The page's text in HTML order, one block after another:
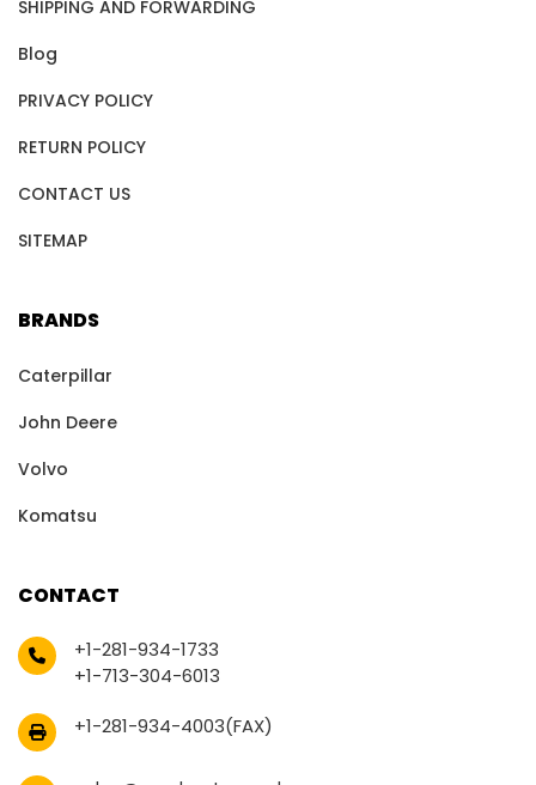
SHIPPING AND FORWARDING
Blog
PRIVACY POLICY
RETURN POLICY
CONTACT US
SITEMAP
BRANDS
Caterpillar
John Deere
Volvo
Komatsu
CONTACT
+1-281-934-1733
+1-713-304-6013
+1-281-934-4003(FAX)